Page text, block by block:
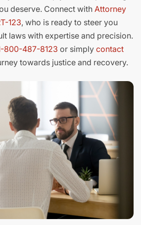
deserve. Connect with Attorney
123, who is ready to steer you
laws with expertise and precision.
800-487-8123 or simply contact
towards justice and recovery.